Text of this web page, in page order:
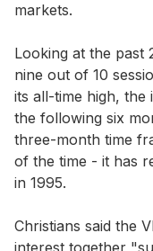
markets.
Looking at the past
nine out of 10
its all-time high,
the following six
three-month time
of the time - it has
in 1995.
Christians said the
interest together